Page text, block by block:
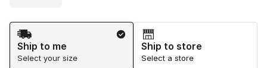
Shipping Method
Ship to me
Select your size
Ship to store
Select a store